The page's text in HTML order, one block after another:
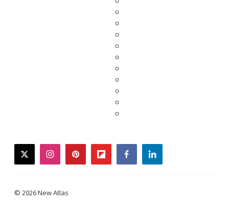
twitterinstagrampinterestflipboardfacebooklinkedin
© 2026 New Atlas